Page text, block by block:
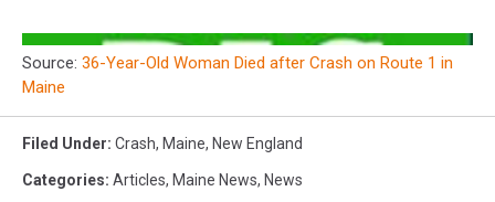
Source: 36-Year-Old Woman Died after Crash on Route 1 in
Maine
Filed Under: Crash, Maine, New England
Categories: Articles, Maine News, News